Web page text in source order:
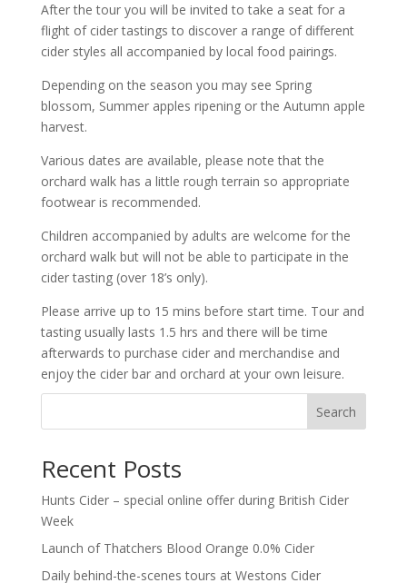
After the tour you will be invited to take a seat for a
flight of cider tastings to discover a range of different
cider styles all accompanied by local food pairings.
Depending on the season you may see Spring
blossom, Summer apples ripening or the Autumn apple
harvest.
Various dates are available, please note that the
orchard walk has a little rough terrain so appropriate
footwear is recommended.
Children accompanied by adults are welcome for the
orchard walk but will not be able to participate in the
cider tasting (over 18’s only).
Please arrive up to 15 mins before start time. Tour and
tasting usually lasts 1.5 hrs and there will be time
afterwards to purchase cider and merchandise and
enjoy the cider bar and orchard at your own leisure.
Search
Recent Posts
Hunts Cider – special online offer during British Cider
Week
Launch of Thatchers Blood Orange 0.0% Cider
Daily behind-the-scenes tours at Westons Cider